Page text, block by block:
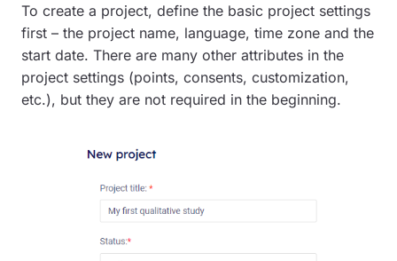
To create a project, define the basic project settings
first – the project name, language, time zone and the
start date. There are many other attributes in the
project settings (points, consents, customization,
etc.), but they are not required in the beginning.